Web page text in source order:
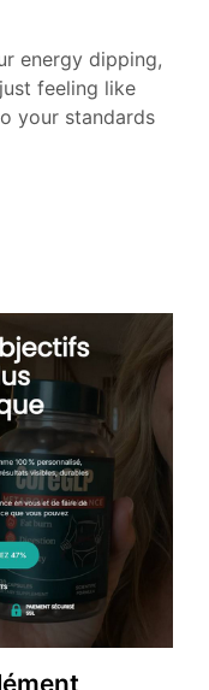
energy dipping,
feeling like
your standards